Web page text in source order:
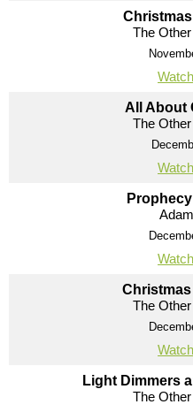
The
Watch
All About
The
Watch
Watch
Christmas
The
Watch
Light Dimmers
The